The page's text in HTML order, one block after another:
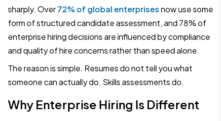
sharply. Over72% of global enterprisesnow use some
form of structured candidate assessment, and 78% of
enterprise hiring decisions are influenced by compliance
and quality of hire concerns rather than speed alone.
The reason is simple. Resumes do not tell you what
someone can actually do. Skills assessments do.
Why Enterprise Hiring Is Different